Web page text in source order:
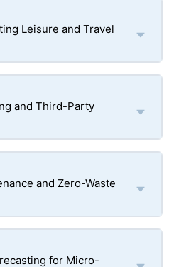
Leisure and Travel
and Third-Party
and Zero-Waste
for Micro-